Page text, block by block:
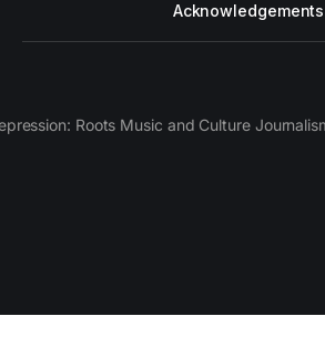
Acknowledgements
Roots Music and Culture